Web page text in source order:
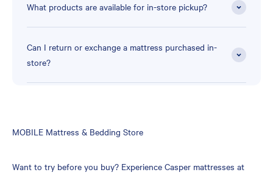
What products are available for in-store pickup?
Can I return or exchange a mattress purchased in-
store?
Skip
MOBILE Mattress & Bedding Store
Want to try before you buy? Experience Casper mattresses at